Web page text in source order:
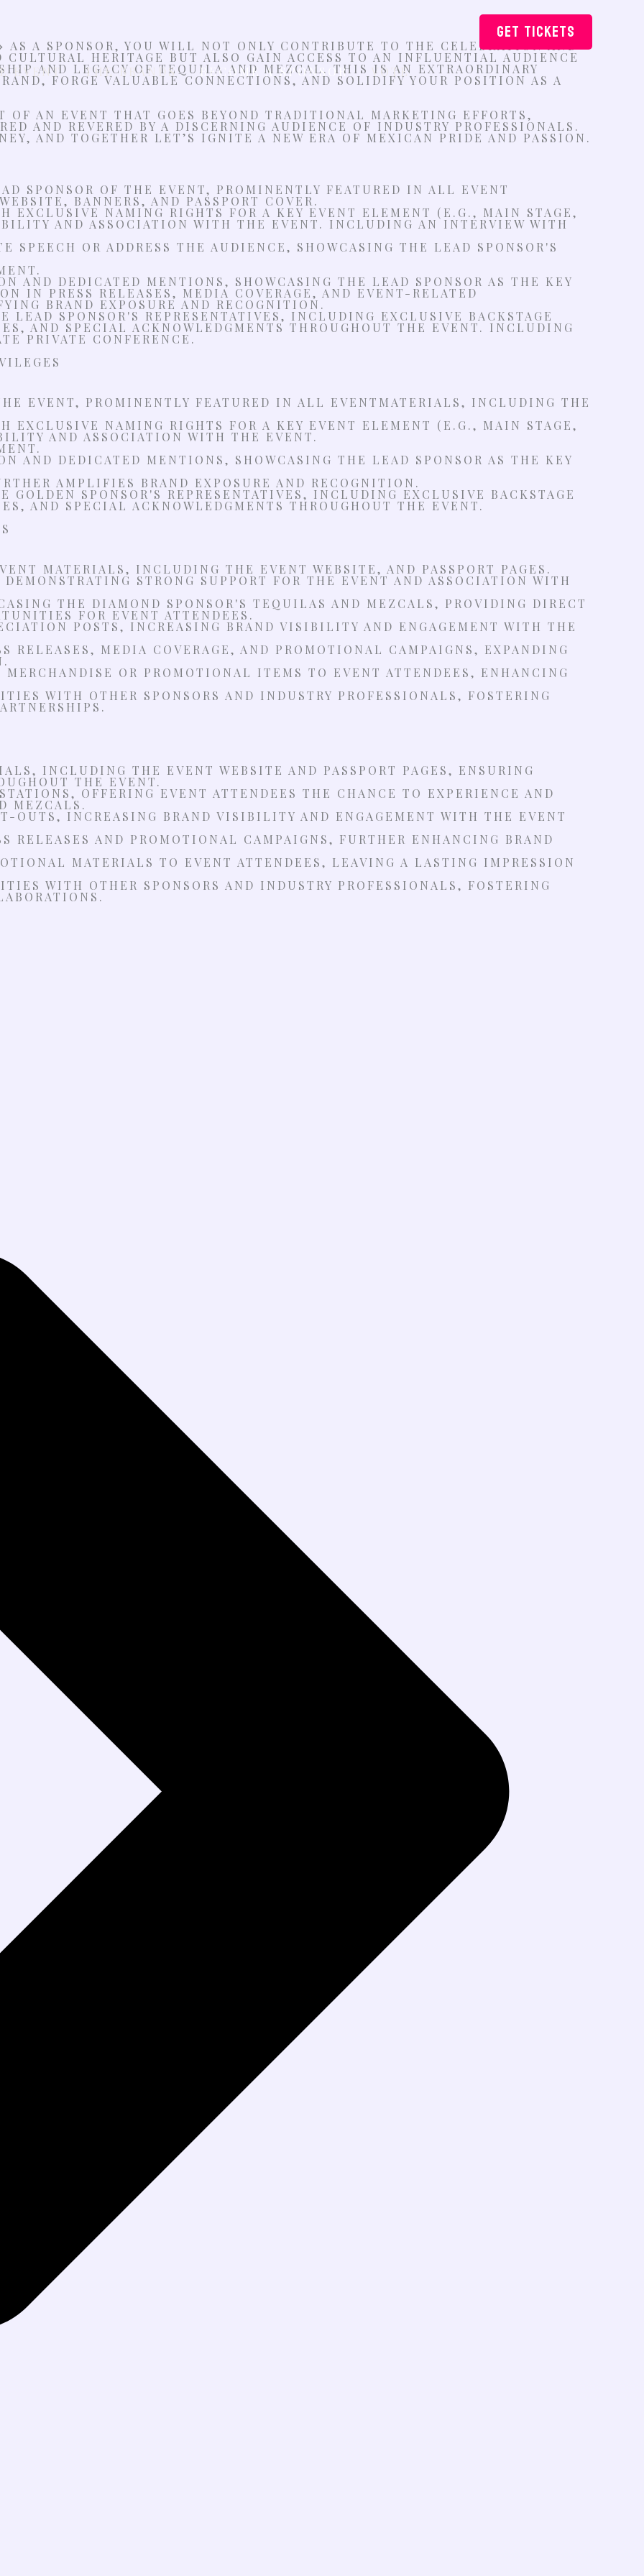
GET TICKETS
EVENT THE BRANDS BECOME A SPONSOR VOTE
AS A SPONSOR, YOU WILL NOT ONLY CONTRIBUTE TO THE CELEBRATION AND
CULTURAL HERITAGE BUT ALSO GAIN ACCESS TO AN INFLUENTIAL AUDIENCE
AND LEGACY OF TEQUILA AND MEZCAL. THIS IS AN EXTRAORDINARY
FORGE VALUABLE CONNECTIONS, AND SOLIDIFY YOUR POSITION AS A
OF AN EVENT THAT GOES BEYOND TRADITIONAL MARKETING EFFORTS,
AND REVERED BY A DISCERNING AUDIENCE OF INDUSTRY PROFESSIONALS.
AND TOGETHER LET’S IGNITE A NEW ERA OF MEXICAN PRIDE AND PASSION.
SPONSOR OF THE EVENT, PROMINENTLY FEATURED IN ALL EVENT
BANNERS, AND PASSPORT COVER.
EXCLUSIVE NAMING RIGHTS FOR A KEY EVENT ELEMENT (E.G., MAIN STAGE,
AND ASSOCIATION WITH THE EVENT. INCLUDING AN INTERVIEW WITH
SPEECH OR ADDRESS THE AUDIENCE, SHOWCASING THE LEAD SPONSOR'S
AND DEDICATED MENTIONS, SHOWCASING THE LEAD SPONSOR AS THE KEY
IN PRESS RELEASES, MEDIA COVERAGE, AND EVENT-RELATED
BRAND EXPOSURE AND RECOGNITION.
LEAD SPONSOR'S REPRESENTATIVES, INCLUDING EXCLUSIVE BACKSTAGE
AND SPECIAL ACKNOWLEDGMENTS THROUGHOUT THE EVENT. INCLUDING
PRIVATE CONFERENCE.
EVENT, PROMINENTLY FEATURED IN ALL EVENTMATERIALS, INCLUDING THE
EXCLUSIVE NAMING RIGHTS FOR A KEY EVENT ELEMENT (E.G., MAIN STAGE,
AND ASSOCIATION WITH THE EVENT.
AND DEDICATED MENTIONS, SHOWCASING THE LEAD SPONSOR AS THE KEY
AMPLIFIES BRAND EXPOSURE AND RECOGNITION.
GOLDEN SPONSOR'S REPRESENTATIVES, INCLUDING EXCLUSIVE BACKSTAGE
AND SPECIAL ACKNOWLEDGMENTS THROUGHOUT THE EVENT.
MATERIALS, INCLUDING THE EVENT WEBSITE, AND PASSPORT PAGES.
STRONG SUPPORT FOR THE EVENT AND ASSOCIATION WITH
THE DIAMOND SPONSOR'S TEQUILAS AND MEZCALS, PROVIDING DIRECT
FOR EVENT ATTENDEES.
POSTS, INCREASING BRAND VISIBILITY AND ENGAGEMENT WITH THE
RELEASES, MEDIA COVERAGE, AND PROMOTIONAL CAMPAIGNS, EXPANDING
OR PROMOTIONAL ITEMS TO EVENT ATTENDEES, ENHANCING
WITH OTHER SPONSORS AND INDUSTRY PROFESSIONALS, FOSTERING
INCLUDING THE EVENT WEBSITE AND PASSPORT PAGES, ENSURING
THE EVENT.
OFFERING EVENT ATTENDEES THE CHANCE TO EXPERIENCE AND
MEZCALS.
OUTS, INCREASING BRAND VISIBILITY AND ENGAGEMENT WITH THE EVENT
RELEASES AND PROMOTIONAL CAMPAIGNS, FURTHER ENHANCING BRAND
MATERIALS TO EVENT ATTENDEES, LEAVING A LASTING IMPRESSION
WITH OTHER SPONSORS AND INDUSTRY PROFESSIONALS, FOSTERING